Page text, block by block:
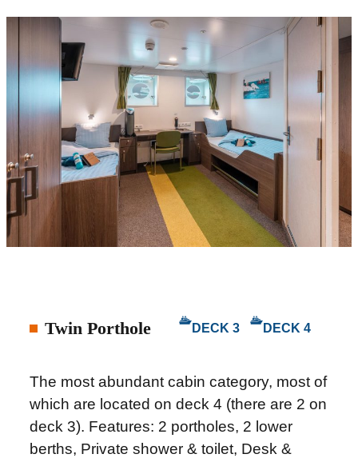
Twin Porthole DECK 3 DECK 4
The most abundant cabin category, most of
which are located on deck 4 (there are 2 on
deck 3). Features: 2 portholes, 2 lower
berths, Private shower & toilet, Desk &